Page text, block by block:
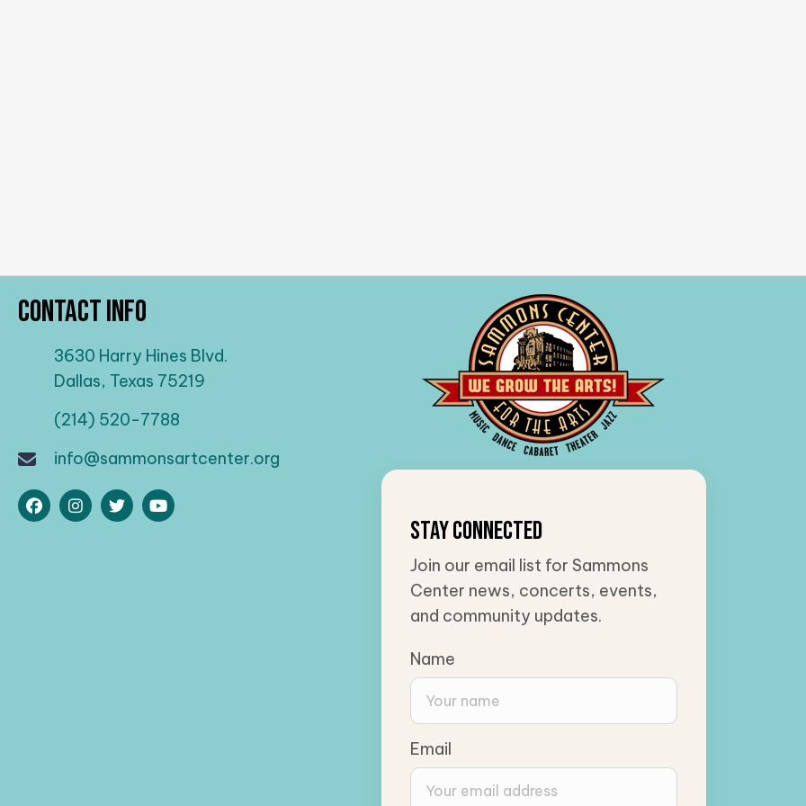
Contact Info
3630 Harry Hines Blvd.
Dallas, Texas 75219
(214) 520-7788
info@sammonsartcenter.org
Stay Connected
Join our email list for Sammons
Center news, concerts, events,
and community updates.
Name
Email